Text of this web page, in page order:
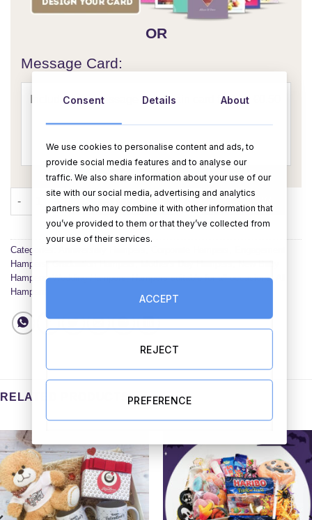
OR
Message Card:
The Kinder Lovers Hamper quantity
ADD TO CART BUY NOW
Categories:
Hampers
Hampers,Wedding Hampers,Hampers suitable for all occasions,
Hampers
RELATED PRODUCTS
Consent Details About
We use cookies to personalise content and ads, to
provide social media features and to analyse our
traffic. We also share information about your use of our
site with our social media, advertising and analytics
partners who may combine it with other information that
you’ve provided to them or that they’ve collected from
your use of their services.
ACCEPT
REJECT
PREFERENCE